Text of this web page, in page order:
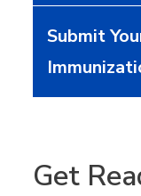
Submit
Get